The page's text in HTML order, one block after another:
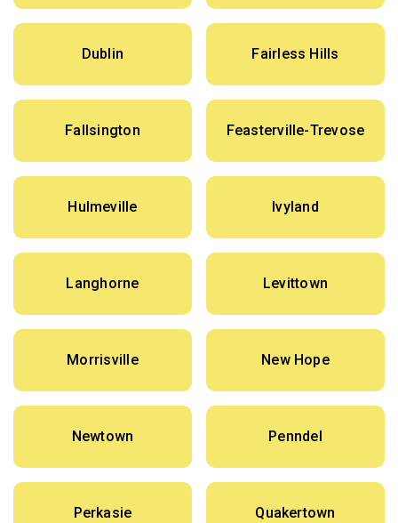
Dublin Fairless Hills
Fallsington Feasterville-Trevose
Hulmeville Ivyland
Langhorne Levittown
Morrisville New Hope
Newtown Penndel
Perkasie Quakertown